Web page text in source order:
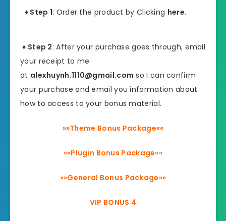
♦ Step 1: Order the product by Clicking here.
♦ Step 2: After your purchase goes through, email
your receipt to me
at alexhuynh.1110@gmail.com so I can confirm
your purchase and email you information about
how to access to your bonus material.
»»Theme Bonus Package««
»»Plugin Bonus Package««
»»General Bonus Package««
VIP BONUS 4